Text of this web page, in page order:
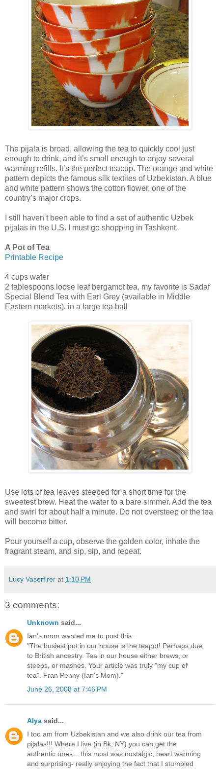
The pijala is broad, allowing the tea to quickly cool just
enough to drink, and it’s small enough to enjoy several
warming refills. It’s the perfect teacup. The orange and white
pattern depicts the famous silk textiles of Uzbekistan. A blue
and white pattern shows the cotton flower, one of the
country’s major crops.
I still haven’t been able to find a set of authentic Uzbek
pijalas in the U.S. I must go shopping in Tashkent.
A Pot of Tea
Printable Recipe
4 cups water
2 tablespoons loose leaf bergamot tea, my favorite is Sadaf
Special Blend Tea with Earl Grey (available in Middle
Eastern markets), in a large tea ball
Use lots of tea leaves steeped for a short time for the
sweetest brew. Heat the water to a bare simmer. Add the tea
and swirl for about half a minute. Do not oversteep or the tea
will become bitter.
Pour yourself a cup, observe the golden color, inhale the
fragrant steam, and sip, sip, and repeat.
Lucy Vaserfirer at 1:10 PM
3 comments:
Unknown said...
Ian's mom wanted me to post this...
"The busiest pot in our house is the teapot! Perhaps due
to British ancestry. Tea in our house either brews, or
steeps, or mashes. Your article was truly "my cup of
tea". Fran Penny (Ian's Mom)."
June 26, 2008 at 7:46 PM
Alya said...
I too am from Uzbekistan and we also drink our tea from
pijalas!!! Where I live (in Bk, NY) you can get the
authentic ones... this most was nostalgic, heart warming
and surprising- really enjoying the fact that I stumbled